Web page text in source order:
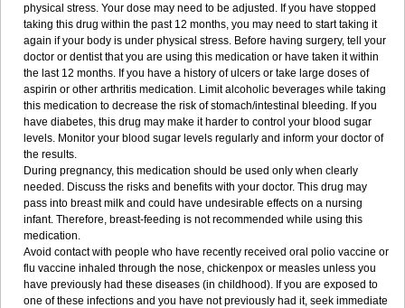
physical stress. Your dose may need to be adjusted. If you have stopped
taking this drug within the past 12 months, you may need to start taking it
again if your body is under physical stress. Before having surgery, tell your
doctor or dentist that you are using this medication or have taken it within
the last 12 months. If you have a history of ulcers or take large doses of
aspirin or other arthritis medication. Limit alcoholic beverages while taking
this medication to decrease the risk of stomach/intestinal bleeding. If you
have diabetes, this drug may make it harder to control your blood sugar
levels. Monitor your blood sugar levels regularly and inform your doctor of
the results.
During pregnancy, this medication should be used only when clearly
needed. Discuss the risks and benefits with your doctor. This drug may
pass into breast milk and could have undesirable effects on a nursing
infant. Therefore, breast-feeding is not recommended while using this
medication.
Avoid contact with people who have recently received oral polio vaccine or
flu vaccine inhaled through the nose, chickenpox or measles unless you
have previously had these diseases (in childhood). If you are exposed to
one of these infections and you have not previously had it, seek immediate